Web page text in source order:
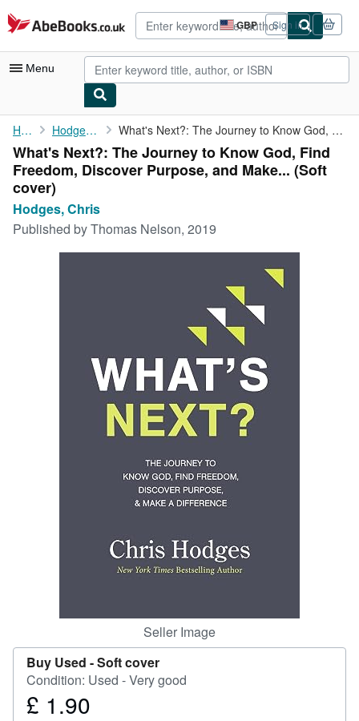
Skip to main content
AbeBooks.co.uk GBP
Site
shopping
preferences
Sign in
Menu
My Account
My Purchases
Advanced Search
Browse Collections
CLOSE
Home Hodges, Chris What's Next?: The Journey to Know God, Find Freedom, Discover ...
What's Next?: The Journey to Know God, Find
Freedom, Discover Purpose, and Make... (Soft
cover)
Hodges, Chris
Published byThomas Nelson, 2019
Seller Image
Buy Used -Soft cover
Condition: Used - Very good
Price
£ 1.90